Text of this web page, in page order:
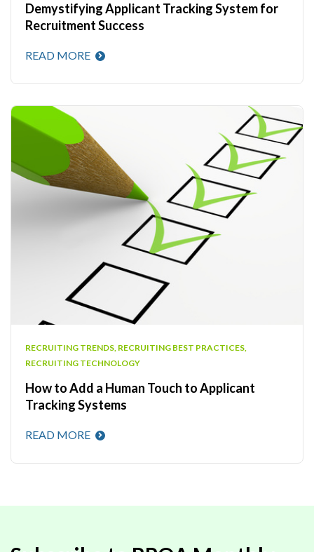
Demystifying Applicant Tracking System for
Recruitment Success
READ MORE
RECRUITING TRENDS RECRUITING BEST PRACTICES
RECRUITING TECHNOLOGY
How to Add a Human Touch to Applicant
Tracking Systems
READ MORE